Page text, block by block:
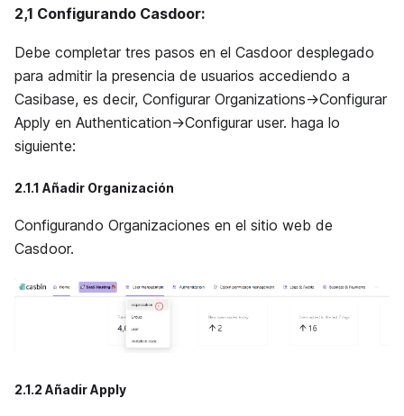
2,1 Configurando Casdoor:
Debe completar tres pasos en el Casdoor desplegado
para admitir la presencia de usuarios accediendo a
Casibase, es decir, Configurar Organizations->Configurar
Apply en Authentication->Configurar user. haga lo
siguiente:
2.1.1 Añadir Organización
Configurando Organizaciones en el sitio web de
Casdoor.
2.1.2 Añadir Apply